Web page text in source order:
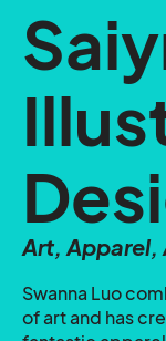
Art, Apparel,
Swanna Luo
of art and has